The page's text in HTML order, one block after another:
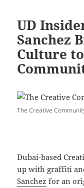
UD
Sanchez
Culture
The Creative
Dubai-based
up with graffiti
Sanchez for an